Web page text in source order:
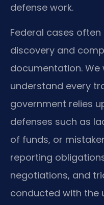
defense work.
Federal cases
discovery and
documentation.
understand every
government relies
defenses such as
of funds, or
reporting
negotiations, and
conducted with the